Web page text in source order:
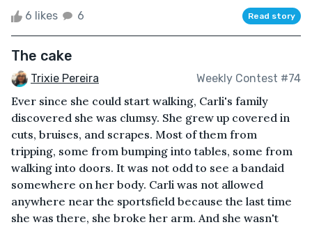
6 likes 6 Read story
The cake
Trixie Pereira Weekly Contest #74
Ever since she could start walking, Carli's family
discovered she was clumsy. She grew up covered in
cuts, bruises, and scrapes. Most of them from
tripping, some from bumping into tables, some from
walking into doors. It was not odd to see a bandaid
somewhere on her body. Carli was not allowed
anywhere near the sportsfield because the last time
she was there, she broke her arm. And she wasn't